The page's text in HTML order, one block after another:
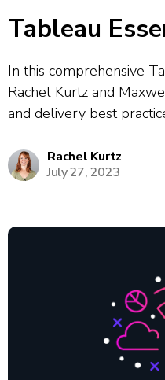
Tableau
In this comprehensive
Rachel Kurtz and
and delivery best
compelling data stories,
personas, and add
Rachel Kurtz
July 27, 2023